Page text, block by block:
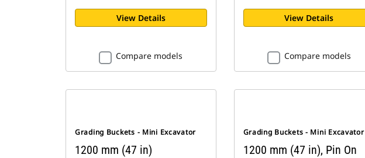
View Details
Compare models
View Details
Compare models
Grading Buckets - Mini Excavator
1200 mm (47 in)
Grading Buckets - Mini Excavator
1200 mm (47 in), Pin On